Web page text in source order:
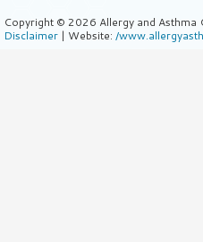
Copyright © 2026 Allergy and Asthma
Disclaimer | Website: /